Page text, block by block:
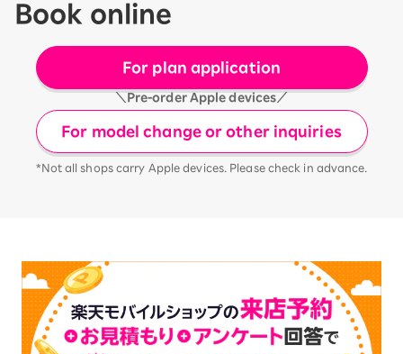
Book online
For plan application
＼Pre-order Apple devices／
For model change or other inquiries
*Not all shops carry Apple devices. Please check in advance.